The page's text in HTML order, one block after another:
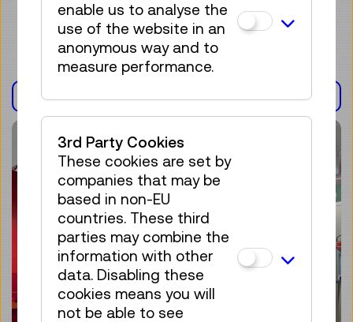
EXHIBITION(S)
enable us to analyse the
use of the website in an
anonymous way and to
measure performance.
3rd Party Cookies
These cookies are set by
companies that may be
based in non-EU
countries. These third
parties may combine the
information with other
data. Disabling these
cookies means you will
not be able to see